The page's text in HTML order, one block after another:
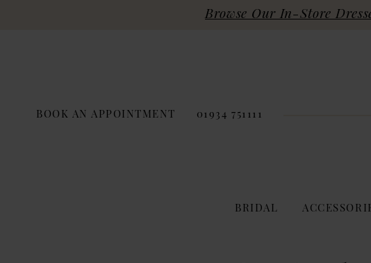
Browse Our In-Store
BOOK AN APPOINTMENT 01934 751111
BRIDAL